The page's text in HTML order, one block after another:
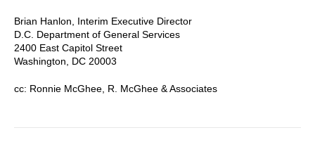
Brian Hanlon, Interim Executive Director
D.C. Department of General Services
2400 East Capitol Street
Washington, DC 20003
cc: Ronnie McGhee, R. McGhee & Associates